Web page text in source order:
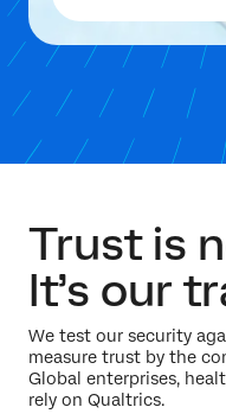
Trust is
It’s our
We test our security
measure trust by the
Global enterprises,
rely on Qualtrics.